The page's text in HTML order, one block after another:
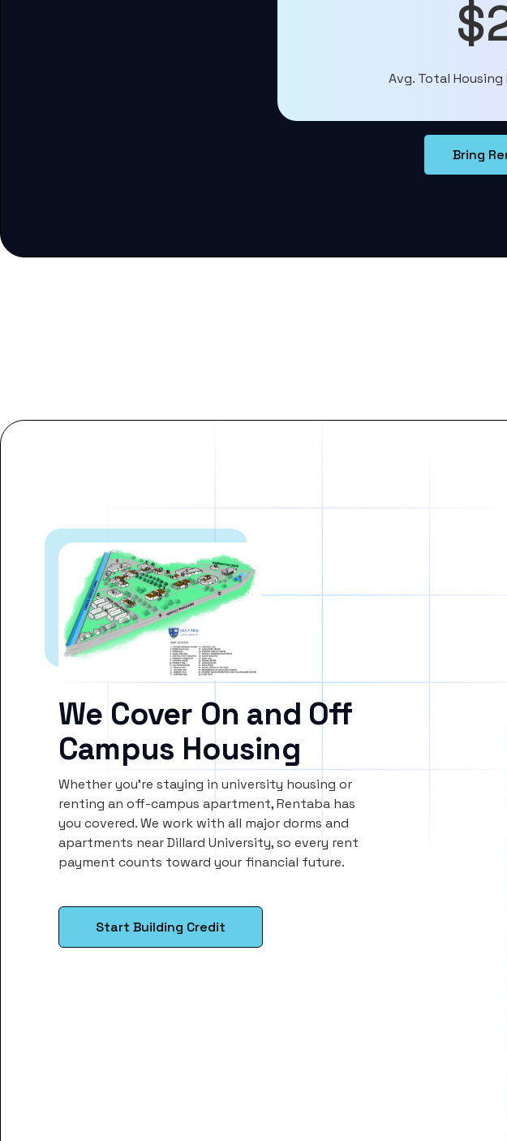
Avg. Total
Bring
We Cover On and Off
Campus Housing
Whether you’re staying in university housing or
renting an off-campus apartment, Rentaba has
you covered. We work with all major dorms and
apartments near Dillard University, so every rent
payment counts toward your financial future.
Start Building Credit